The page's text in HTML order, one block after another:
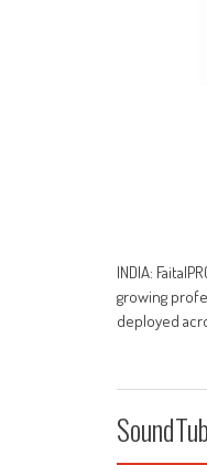
INDIA:
growing
deployed